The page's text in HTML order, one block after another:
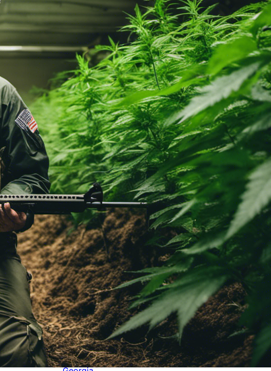
Cannabis Industry Gives Back:
How Businesses Are Supporting
the Communities That Support
Them
Cannabis in the Workplace: A
Growing Concern for Employers
Maryland Court Rules Smell of
Cannabis Alone Not Enough for
Vehicle Search, But Other Factors
Can Justify Search
Categories
Alabama
Alaska
Arizona
Arkansas
Australia
Brands
California
Canada
Colorado
Cuba
Culture
Delaware
Events
Florida